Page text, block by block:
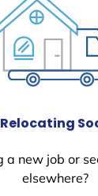
Relocating
a new job or
elsewhere?